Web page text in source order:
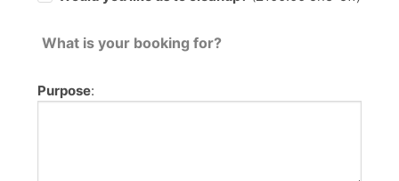
What is your booking for?
Purpose: